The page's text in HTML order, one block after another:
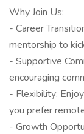
Why Join Us:
- Career
mentorship to
- Supportive
encouraging
- Flexibility:
you prefer
- Growth